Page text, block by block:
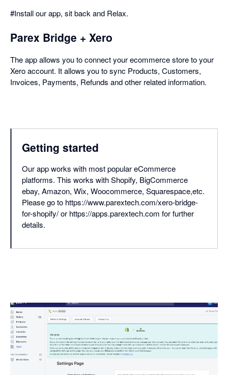
#Install our app, sit back and Relax.
Parex Bridge + Xero
The app allows you to connect your ecommerce store to your
Xero account. It allows you to sync Products, Customers,
Invoices, Payments, Refunds and other related information.
Getting started
Our app works with most popular eCommerce
platforms. This works with Shopify, BigCommerce
ebay, Amazon, Wix, Woocommerce, Squarespace,etc.
Please go to https://www.parextech.com/xero-bridge-
for-shopify/ or https://apps.parextech.com for further
details.